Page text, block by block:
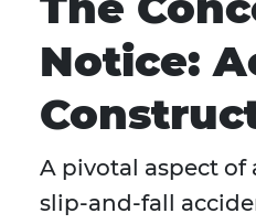
Notice:
A pivotal aspect of
slip-and-fall